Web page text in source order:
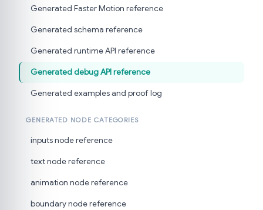
Generated Faster Motion reference
Generated schema reference
Generated runtime API reference
Generated debug API reference
Generated examples and proof log
GENERATED NODE CATEGORIES
inputs node reference
text node reference
animation node reference
boundary node reference